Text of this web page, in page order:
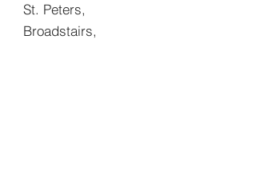
St. Peters,
Broadstairs,